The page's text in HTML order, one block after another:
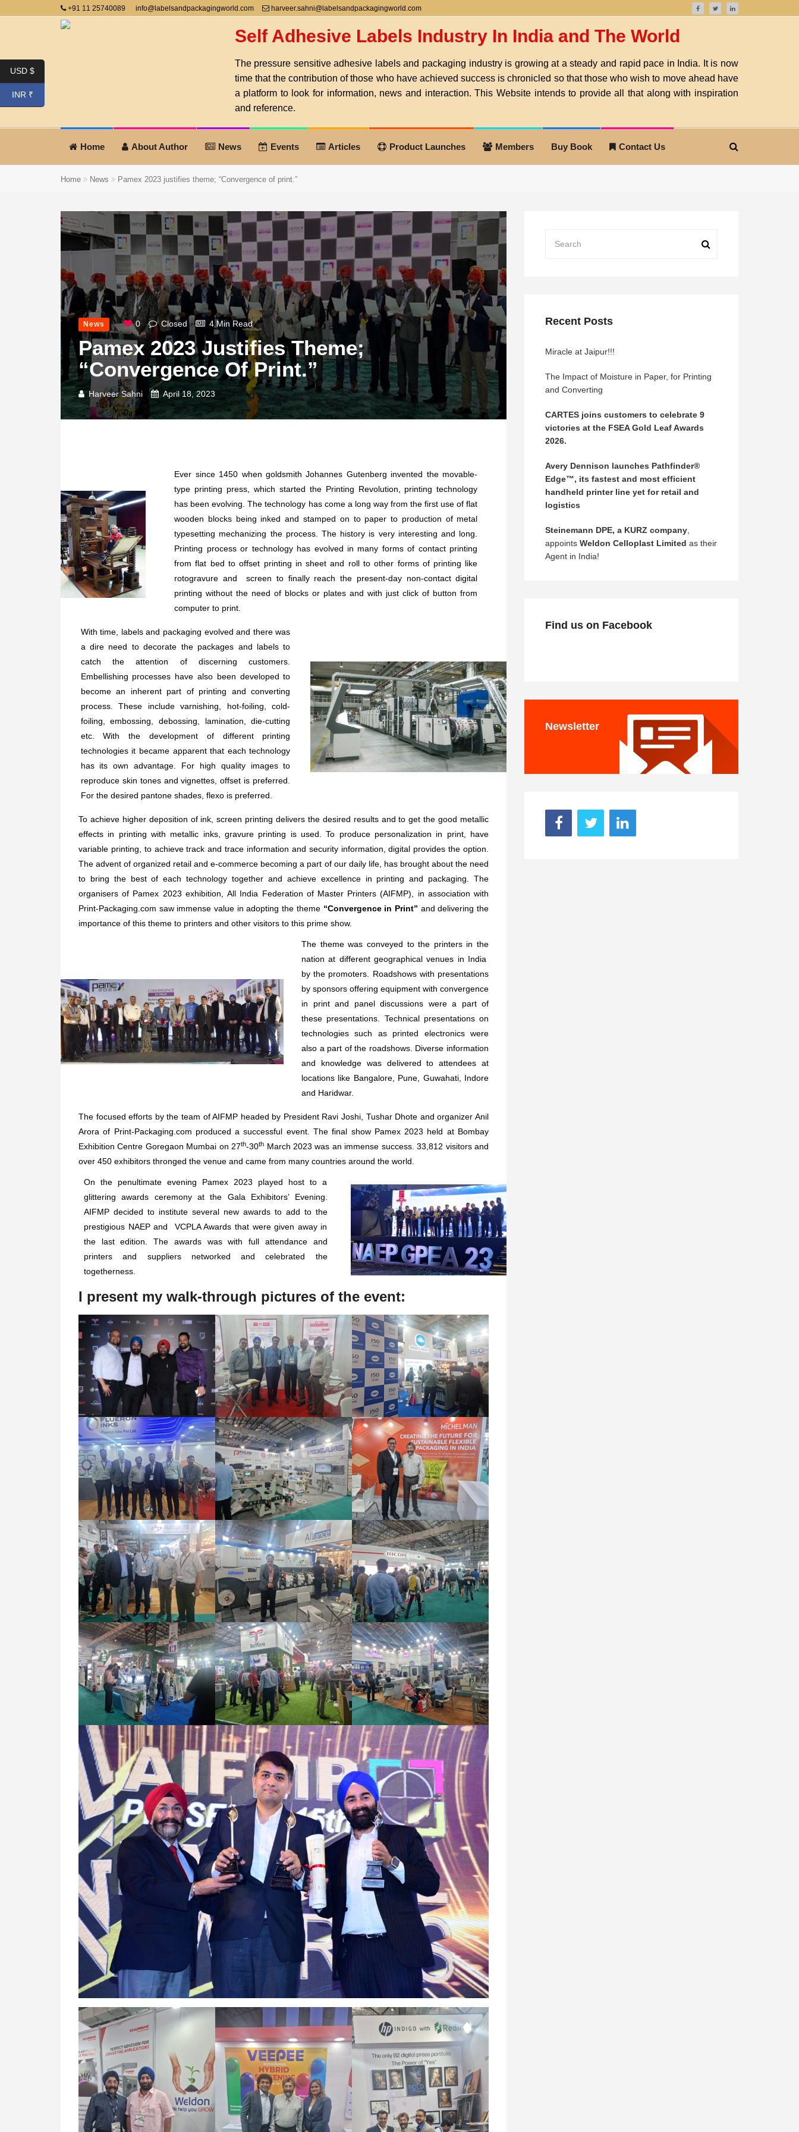
+91 11 25740089 info@labelsandpackagingworld.com harveer.sahni@labelsandpackagingworld.com
Self Adhesive Labels Industry In India and The World
The pressure sensitive adhesive labels and packaging industry is growing at a steady and rapid pace in India. It is now
time that the contribution of those who have achieved success is chronicled so that those who wish to move ahead have
a platform to look for information, news and interaction. This Website intends to provide all that along with inspiration
and reference.
Home About Author News Events Articles Product Launches Members Buy Book Contact Us
Home News Pamex 2023 justifies theme; “Convergence of print.”
News 0 Closed 4 Min Read
Pamex 2023 Justifies Theme;
“Convergence Of Print.”
Harveer Sahni April 18, 2023
Ever since 1450 when goldsmith Johannes Gutenberg invented the movable-
type printing press, which started the Printing Revolution, printing technology
has been evolving. The technology has come a long way from the first use of flat
wooden blocks being inked and stamped on to paper to production of metal
typesetting mechanizing the process. The history is very interesting and long.
Printing process or technology has evolved in many forms of contact printing
from flat bed to offset printing in sheet and roll to other forms of printing like
rotogravure and screen to finally reach the present-day non-contact digital
printing without the need of blocks or plates and with just click of button from
computer to print.
With time, labels and packaging evolved and there was
a dire need to decorate the packages and labels to
catch the attention of discerning customers.
Embellishing processes have also been developed to
become an inherent part of printing and converting
process. These include varnishing, hot-foiling, cold-
foiling, embossing, debossing, lamination, die-cutting
etc. With the development of different printing
technologies it became apparent that each technology
has its own advantage. For high quality images to
reproduce skin tones and vignettes, offset is preferred.
For the desired pantone shades, flexo is preferred.
To achieve higher deposition of ink, screen printing delivers the desired results and to get the good metallic
effects in printing with metallic inks, gravure printing is used. To produce personalization in print, have
variable printing, to achieve track and trace information and security information, digital provides the option.
The advent of organized retail and e-commerce becoming a part of our daily life, has brought about the need
to bring the best of each technology together and achieve excellence in printing and packaging. The
organisers of Pamex 2023 exhibition, All India Federation of Master Printers (AIFMP), in association with
Print-Packaging.com saw immense value in adopting the theme “Convergence in Print” and delivering the
importance of this theme to printers and other visitors to this prime show.
The theme was conveyed to the printers in the
nation at different geographical venues in India
by the promoters. Roadshows with presentations
by sponsors offering equipment with convergence
in print and panel discussions were a part of
these presentations. Technical presentations on
technologies such as printed electronics were
also a part of the roadshows. Diverse information
and knowledge was delivered to attendees at
locations like Bangalore, Pune, Guwahati, Indore
and Haridwar.
The focused efforts by the team of AIFMP headed by President Ravi Joshi, Tushar Dhote and organizer Anil
Arora of Print-Packaging.com produced a successful event. The final show Pamex 2023 held at Bombay
Exhibition Centre Goregaon Mumbai on 27th-30th March 2023 was an immense success. 33,812 visitors and
over 450 exhibitors thronged the venue and came from many countries around the world.
On the penultimate evening Pamex 2023 played host to a
glittering awards ceremony at the Gala Exhibitors’ Evening.
AIFMP decided to institute several new awards to add to the
prestigious NAEP and VCPLA Awards that were given away in
the last edition. The awards was with full attendance and
printers and suppliers networked and celebrated the
togetherness.
I present my walk-through pictures of the event:
Recent Posts
Miracle at Jaipur!!!
The Impact of Moisture in Paper, for Printing
and Converting
CARTES joins customers to celebrate 9
victories at the FSEA Gold Leaf Awards
2026.
Avery Dennison launches Pathfinder®
Edge™, its fastest and most efficient
handheld printer line yet for retail and
logistics
Steinemann DPE, a KURZ company
appoints Weldon Celloplast Limited as their
Agent in India!
Find us on Facebook
Newsletter
USD $
INR ₹